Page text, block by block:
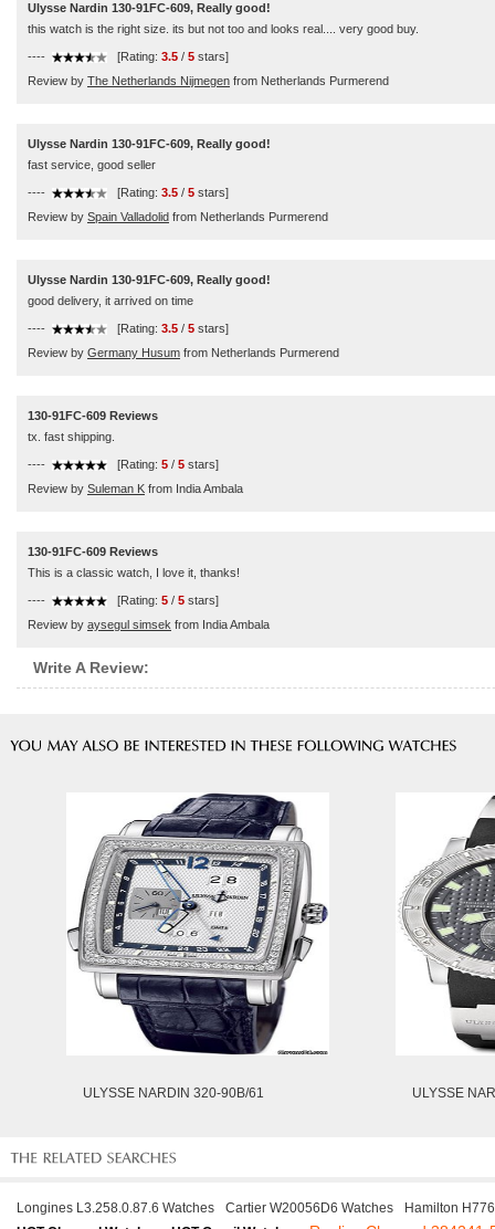
Ulysse Nardin 130-91FC-609, Really good!
this watch is the right size. its but not too and looks real.... very good buy.
---- [Rating: 3.5 / 5 stars]
Review by The Netherlands Nijmegen from Netherlands Purmerend
Ulysse Nardin 130-91FC-609, Really good!
fast service, good seller
---- [Rating: 3.5 / 5 stars]
Review by Spain Valladolid from Netherlands Purmerend
Ulysse Nardin 130-91FC-609, Really good!
good delivery, it arrived on time
---- [Rating: 3.5 / 5 stars]
Review by Germany Husum from Netherlands Purmerend
130-91FC-609 Reviews
tx. fast shipping.
---- [Rating: 5 / 5 stars]
Review by Suleman K from India Ambala
130-91FC-609 Reviews
This is a classic watch, I love it, thanks!
---- [Rating: 5 / 5 stars]
Review by aysegul simsek from India Ambala
Write A Review:
ULYSSE NARDIN 320-90B/61 ULYSSE
Longines L3.258.0.87.6 Watches Cartier W20056D6 Watches
Hamilton